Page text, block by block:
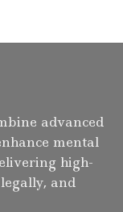
advanced
mental
high-
and